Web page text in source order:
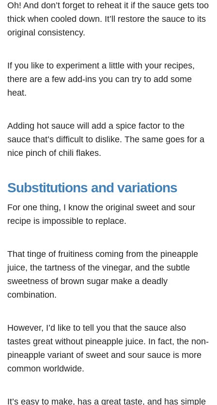
Oh! And don’t forget to reheat it if the sauce gets too
thick when cooled down. It’ll restore the sauce to its
original consistency.
If you like to experiment a little with your recipes,
there are a few add-ins you can try to add some
heat.
Adding hot sauce will add a spice factor to the
sauce that’s difficult to dislike. The same goes for a
nice pinch of chili flakes.
Substitutions and variations
For one thing, I know the original sweet and sour
recipe is impossible to replace.
That tinge of fruitiness coming from the pineapple
juice, the tartness of the vinegar, and the subtle
sweetness of brown sugar make a deadly
combination.
However, I’d like to tell you that the sauce also
tastes great without pineapple juice. In fact, the non-
pineapple variant of sweet and sour sauce is more
common worldwide.
It’s easy to make, has a great taste, and has simple